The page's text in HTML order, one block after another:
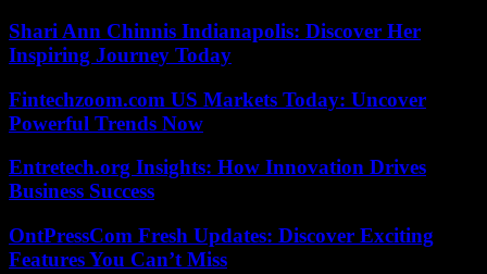
Shari Ann Chinnis Indianapolis: Discover Her
Inspiring Journey Today
Fintechzoom.com US Markets Today: Uncover
Powerful Trends Now
Entretech.org Insights: How Innovation Drives
Business Success
OntPressCom Fresh Updates: Discover Exciting
Features You Can’t Miss